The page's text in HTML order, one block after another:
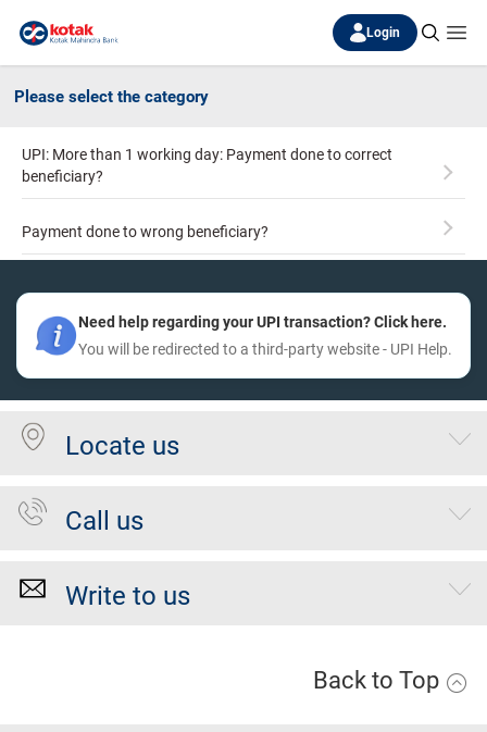
Login
Please select the category
UPI: More than 1 working day: Payment done to correct
beneficiary?
Payment done to wrong beneficiary?
Need help regarding your UPI transaction? Click here.
You will be redirected to a third-party website - UPI Help.
Locate us
Call us
Write to us
Back to Top